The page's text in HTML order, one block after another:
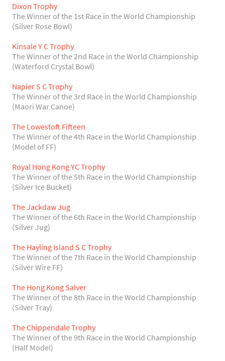
Dixon Trophy
The Winner of the 1st Race in the World Championship
(Silver Rose Bowl)
Kinsale Y C Trophy
The Winner of the 2nd Race in the World Championship
(Waterford Crystal Bowl)
Napier S C Trophy
The Winner of the 3rd Race in the World Championship
(Maori War Canoe)
The Lowestoft Fifteen
The Winner of the 4th Race in the World Championship
(Model of FF)
Royal Hong Kong YC Trophy
The Winner of the 5th Race in the World Championship
(Silver Ice Bucket)
The Jackdaw Jug
The Winner of the 6th Race in the World Championship
(Silver Jug)
The Hayling Island S C Trophy
The Winner of the 7th Race in the World Championship
(Silver Wire FF)
The Hong Kong Salver
The Winner of the 8th Race in the World Championship
(Silver Tray)
The Chippendale Trophy
The Winner of the 9th Race in the World Championship
(Half Model)